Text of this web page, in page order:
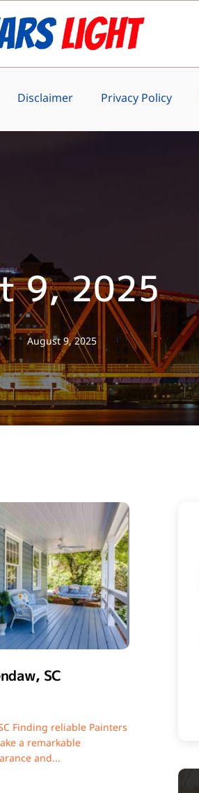
Disclaimer Privacy Policy
9, 2025
August 9, 2025
SC
Finding reliable Painters
a remarkable
and...